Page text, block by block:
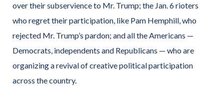
over their subservience to Mr. Trump; the Jan. 6 rioters
who regret their participation, like Pam Hemphill, who
rejected Mr. Trump’s pardon; and all the Americans —
Democrats, independents and Republicans — who are
organizing a revival of creative political participation
across the country.